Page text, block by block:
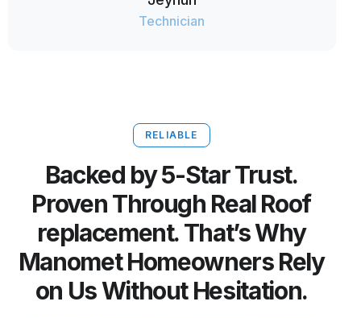
Technician
RELIABLE
Backed by 5-Star Trust.
Proven Through Real Roof
replacement. That’s Why
Manomet Homeowners Rely
on Us Without Hesitation.